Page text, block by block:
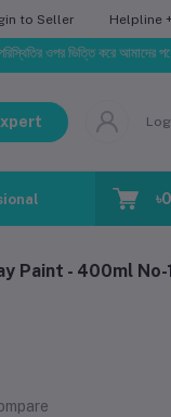
to Seller Helpline
ওপর ভিত্তি করে আমাদের পণ্যের মূল্য
Training
Paint - 400ml No-